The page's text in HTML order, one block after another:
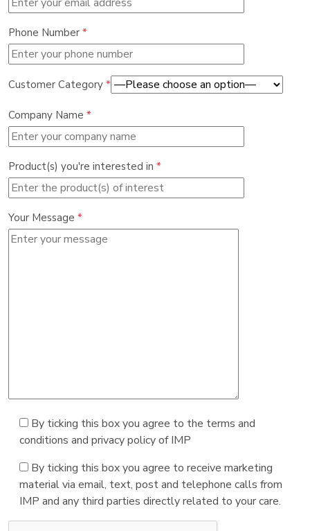
Phone Number *
Customer Category *
Company Name *
Product(s) you're interested in *
Your Message *
By ticking this box you agree to the terms and
conditions and privacy policy of IMP
By ticking this box you agree to receive marketing
material via email, text, post and telephone calls from
IMP and any third parties directly related to your care.